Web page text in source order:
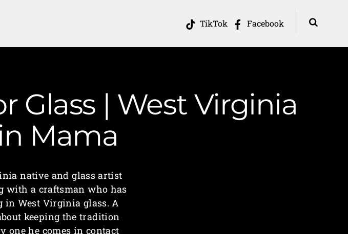
TikTok Facebook
Glass | West Virginia
Mama
native and glass artist
with a craftsman who has
West Virginia glass. A
keeping the tradition
one he comes in contact